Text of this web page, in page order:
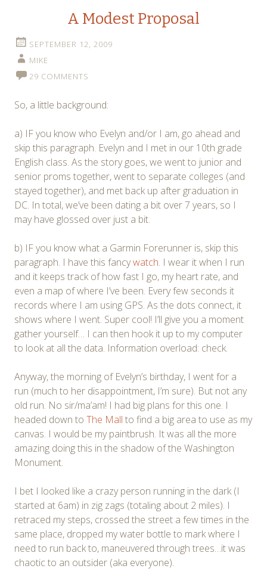
A Modest Proposal
SEPTEMBER 12, 2009
MIKE
29 COMMENTS
So, a little background:
a) IF you know who Evelyn and/or I am, go ahead and
skip this paragraph. Evelyn and I met in our 10th grade
English class. As the story goes, we went to junior and
senior proms together, went to separate colleges (and
stayed together), and met back up after graduation in
DC. In total, we’ve been dating a bit over 7 years, so I
may have glossed over just a bit.
b) IF you know what a Garmin Forerunner is, skip this
paragraph. I have this fancywatch. I wear it when I run
and it keeps track of how fast I go, my heart rate, and
even a map of where I’ve been. Every few seconds it
records where I am using GPS. As the dots connect, it
shows where I went. Super cool! I’ll give you a moment
gather yourself… I can then hook it up to my computer
to look at all the data. Information overload: check.
Anyway, the morning of Evelyn’s birthday, I went for a
run (much to her disappointment, I’m sure). But not any
old run. No sir/ma’am! I had big plans for this one. I
headed down to The Mall to find a big area to use as my
canvas. I would be my paintbrush. It was all the more
amazing doing this in the shadow of the Washington
Monument.
I bet I looked like a crazy person running in the dark (I
started at 6am) in zig zags (totaling about 2 miles). I
retraced my steps, crossed the street a few times in the
same place, dropped my water bottle to mark where I
need to run back to, maneuvered through trees…it was
chaotic to an outsider (aka everyone).